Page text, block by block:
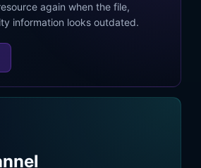
again when the file,
information looks outdated.